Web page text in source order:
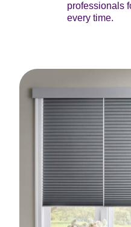
professionals
every time.